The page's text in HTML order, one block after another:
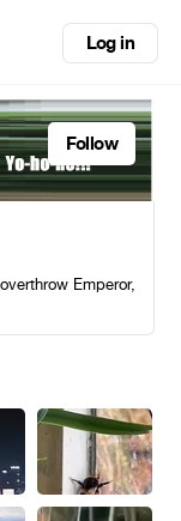
Log in
Follow
Emperor,